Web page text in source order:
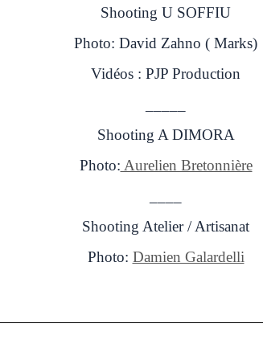
Shooting U SOFFIU
Photo: David Zahno ( Marks)
Vidéos : PJP Production
Shooting A DIMORA
Photo: Aurelien Bretonnière
Shooting Atelier / Artisanat
Photo: Damien Galardelli